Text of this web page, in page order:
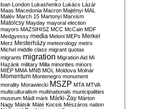
loan London Lukashenko Lukács Lázár
Maas Macedonia Macron Majtényi MAL
Malév March 15 Martonyi Marxism
Matolcsy Mayday mayoral election
mayors MAZSIHISZ MCC McCain MDF
Medgyessy media Meloni MEPs Merkel
Merz Mesterházy meteorology metro
Michel middle class migrant quotas
migrants migration Migration Aid Mi
Hazánk military Milla minorities minors
MIÉP MMA MNB MOL Moldova Molnár
Momentum Montenegro monument
morality Morawiecki MSZP MTA MTVA
multiculturalism multinationals municipalities
museum Mádl márk Márki-Zay Márton
Nagy Mátsik Máté Kocsis Mészáros nation